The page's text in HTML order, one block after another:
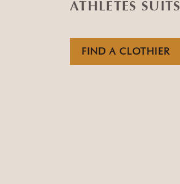
ATHLETES SUITS
FIND A CLOTHIER